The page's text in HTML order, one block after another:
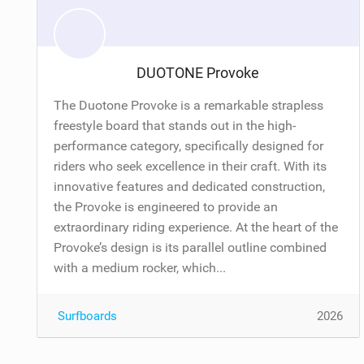
DUOTONE Provoke
The Duotone Provoke is a remarkable strapless
freestyle board that stands out in the high-
performance category, specifically designed for
riders who seek excellence in their craft. With its
innovative features and dedicated construction,
the Provoke is engineered to provide an
extraordinary riding experience. At the heart of the
Provoke’s design is its parallel outline combined
with a medium rocker, which...
Surfboards 2026